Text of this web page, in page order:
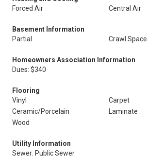
Forced Air
Central Air
Basement Information
Partial
Crawl Space
Homeowners Association Information
Dues: $340
Flooring
Vinyl
Carpet
Ceramic/Porcelain
Laminate
Wood
Utility Information
Sewer: Public Sewer